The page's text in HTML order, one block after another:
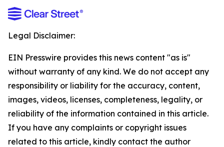
Legal Disclaimer:
EIN Presswire provides this news content "as is"
without warranty of any kind. We do not accept any
responsibility or liability for the accuracy, content,
images, videos, licenses, completeness, legality, or
reliability of the information contained in this article.
If you have any complaints or copyright issues
related to this article, kindly contact the author